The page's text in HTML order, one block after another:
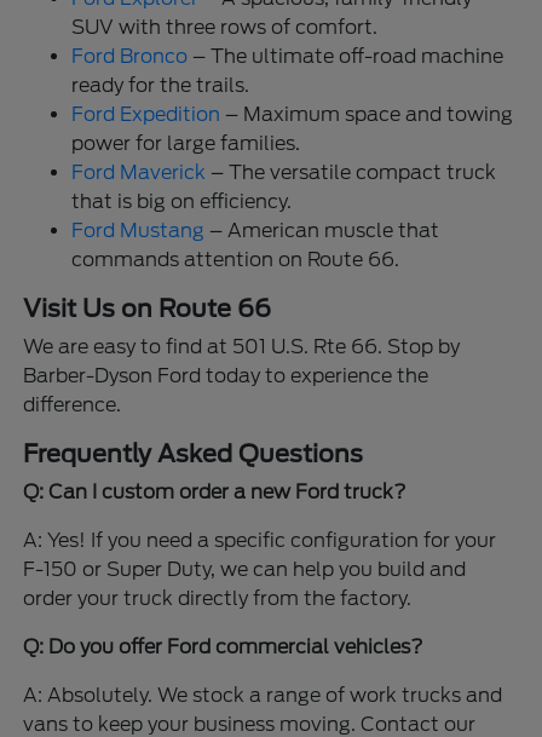
SUV with three rows of comfort.
Ford Bronco – The ultimate off-road machine
ready for the trails.
Ford Expedition – Maximum space and towing
power for large families.
Ford Maverick – The versatile compact truck
that is big on efficiency.
Ford Mustang – American muscle that
commands attention on Route 66.
Visit Us on Route 66
We are easy to find at 501 U.S. Rte 66. Stop by
Barber-Dyson Ford today to experience the
difference.
Frequently Asked Questions
Q: Can I custom order a new Ford truck?
A: Yes! If you need a specific configuration for your
F-150 or Super Duty, we can help you build and
order your truck directly from the factory.
Q: Do you offer Ford commercial vehicles?
A: Absolutely. We stock a range of work trucks and
vans to keep your business moving. Contact our